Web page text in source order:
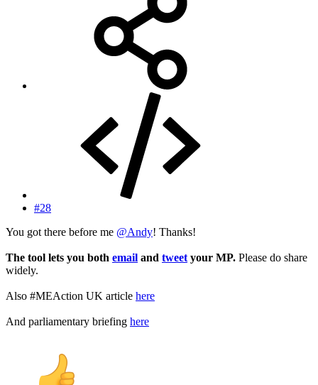
#28
You got there before me @Andy! Thanks!
The tool lets you both email and tweet your MP. Please do share
widely.
Also #MEAction UK article here
And parliamentary briefing here